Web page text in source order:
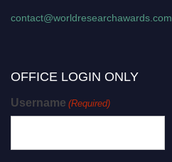
contact@worldresearchawards.com
OFFICE LOGIN ONLY
Username (Required)